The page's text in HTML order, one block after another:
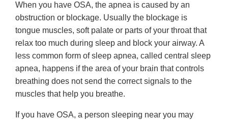
When you have OSA, the apnea is caused by an
obstruction or blockage. Usually the blockage is
tongue muscles, soft palate or parts of your throat that
relax too much during sleep and block your airway. A
less common form of sleep apnea, called central sleep
apnea, happens if the area of your brain that controls
breathing does not send the correct signals to the
muscles that help you breathe.
If you have OSA, a person sleeping near you may